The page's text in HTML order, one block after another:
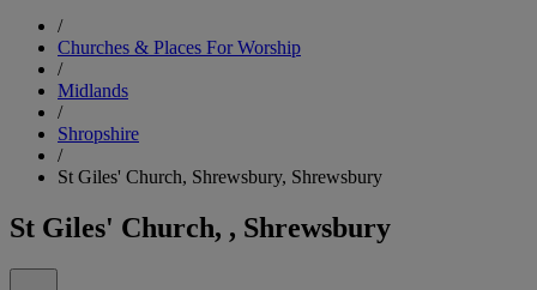
/
Churches & Places For Worship
/
Midlands
/
Shropshire
/
St Giles' Church, Shrewsbury, Shrewsbury
St Giles' Church, , Shrewsbury